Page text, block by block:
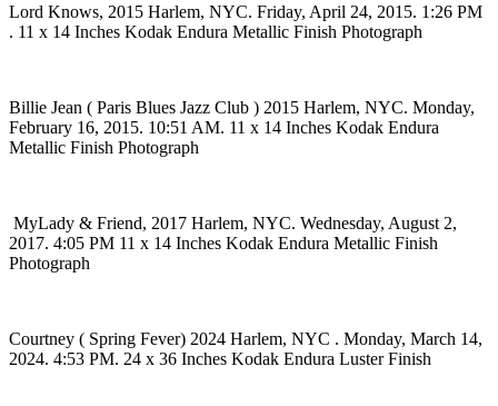
Lord Knows, 2015 Harlem, NYC. Friday, April 24, 2015. 1:26 PM
. 11 x 14 Inches Kodak Endura Metallic Finish Photograph
Billie Jean ( Paris Blues Jazz Club ) 2015 Harlem, NYC. Monday,
February 16, 2015. 10:51 AM. 11 x 14 Inches Kodak Endura
Metallic Finish Photograph
MyLady & Friend, 2017 Harlem, NYC. Wednesday, August 2,
2017. 4:05 PM 11 x 14 Inches Kodak Endura Metallic Finish
Photograph
Courtney ( Spring Fever) 2024 Harlem, NYC . Monday, March 14,
2024. 4:53 PM. 24 x 36 Inches Kodak Endura Luster Finish